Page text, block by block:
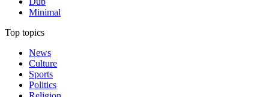
Minimal
Top topics
News
Culture
Sports
Politics